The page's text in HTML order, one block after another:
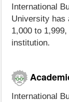
International
University has
1,000 to
institution.
International